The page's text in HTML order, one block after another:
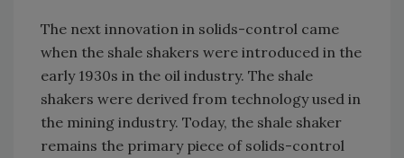
The next innovation in solids-control came
when the shale shakers were introduced in the
early 1930s in the oil industry. The shale
shakers were derived from technology used in
the mining industry. Today, the shale shaker
remains the primary piece of solids-control